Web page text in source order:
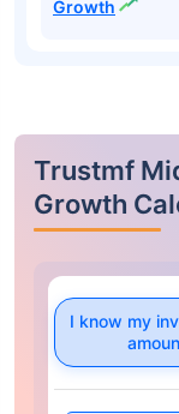
Growth
Trustmf
Growth
I know my